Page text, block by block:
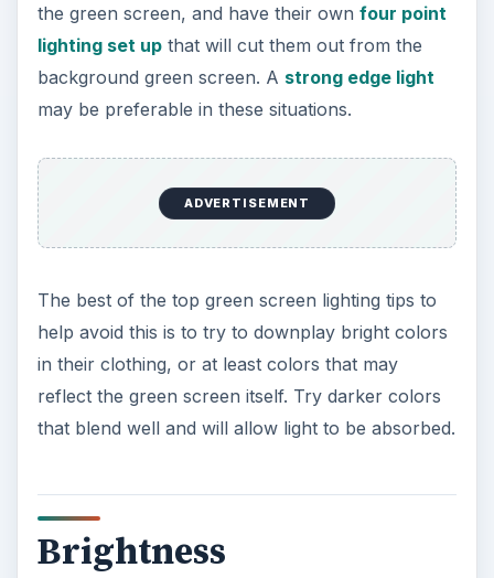
the green screen, and have their own four point
lighting set upthat will cut them out from the
background green screen. A strong edge light
may be preferable in these situations.
ADVERTISEMENT
The best of the top green screen lighting tips to
help avoid this is to try to downplay bright colors
in their clothing, or at least colors that may
reflect the green screen itself. Try darker colors
that blend well and will allow light to be absorbed.
Brightness